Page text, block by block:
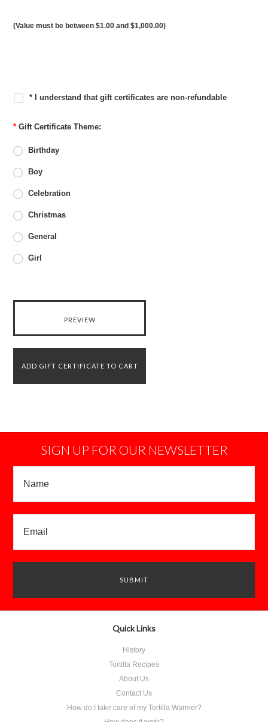
(Value must be between $1.00 and $1,000.00)
* I understand that gift certificates are non-refundable
* Gift Certificate Theme:
Birthday
Boy
Celebration
Christmas
General
Girl
SIGN UP FOR OUR NEWSLETTER
Quick Links
History
Tortilla Recipes
About Us
Contact Us
How do I take care of my Tortilla Warmer?